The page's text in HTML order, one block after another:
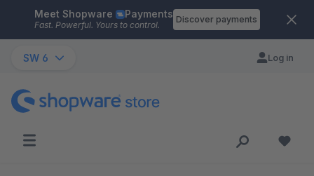
Skip to main content
Meet Shopware Payments
Fast. Powerful. Yours to control.
Discover payments
SW 6 Log in